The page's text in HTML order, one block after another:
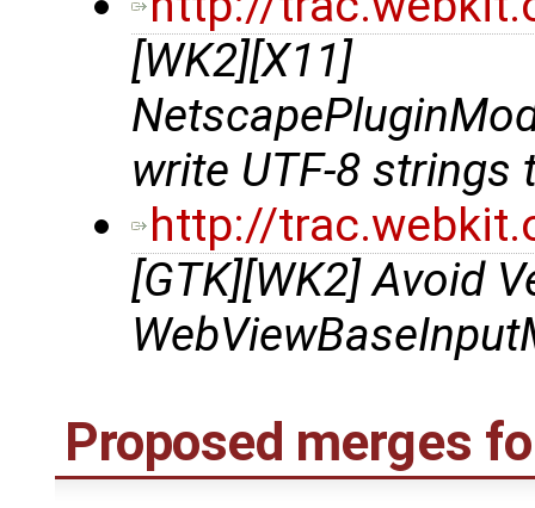
[WK2][X11]
write UTF-8 strings
http://
[GTK][WK2] Avoid
Proposed merges